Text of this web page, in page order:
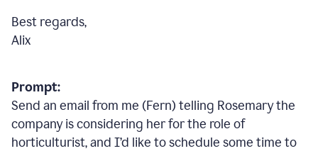
Best regards,
Alix
Prompt:
Send an email from me (Fern) telling Rosemary the
company is considering her for the role of
horticulturist, and I’d like to schedule some time to